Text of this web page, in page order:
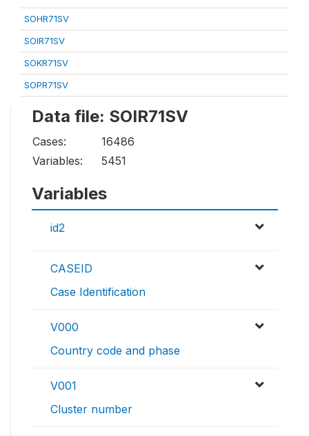
SOHR71SV
SOIR71SV
SOKR71SV
SOPR71SV
Data file: SOIR71SV
Cases:
16486
Variables:
5451
Variables
id2
CASEID
Case Identification
V000
Country code and phase
V001
Cluster number